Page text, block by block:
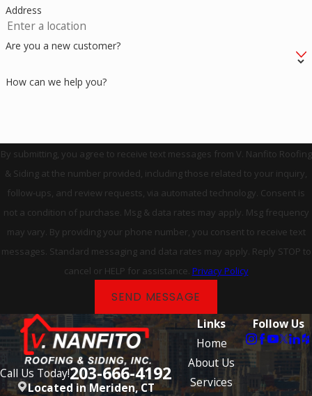
Address
Are you a new customer?
How can we help you?
By submitting, you agree to receive text messages from V. Nanfito Roofing
& Siding at the number provided, including those related to your inquiry,
follow-ups, and review requests, via automated technology. Consent is
not a condition of purchase. Msg & data rates may apply. Msg frequency
may vary. By providing your phone number, you consent to receive text
messages. Standard messaging and data rates may apply. Reply STOP to
cancel or HELP for assistance. Privacy Policy
SEND MESSAGE
Call Us Today!203-666-4192
Located in Meriden, CT
Links
Home
About Us
Services
Follow Us